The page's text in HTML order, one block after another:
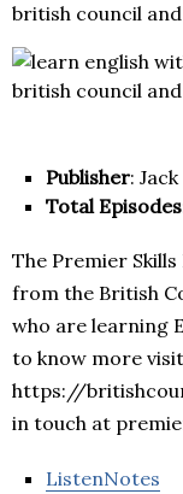
Publisher:
Total Episodes
The Premier
from the British
who are learning
to know more
https://
in touch at
ListenNotes